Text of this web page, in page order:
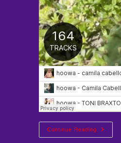
Continue ReadingHoowa
Best